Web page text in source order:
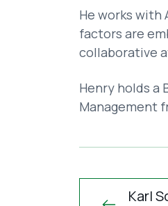
He works with
factors are
collaborative
Henry holds a
Management
Karl